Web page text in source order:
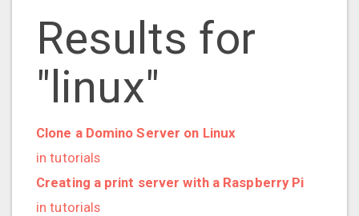
2023/07 (3 posts)
2023/05 (1 posts)
2023/04 (2 posts)
2023/03 (1 posts)
2023/02 (1 posts)
2023/01 (2 posts)
2022/12 (1 posts)
2022/11 (3 posts)
Results for
"linux"
Clone a Domino Server on Linux
in tutorials
Creating a print server with a Raspberry Pi
in tutorials